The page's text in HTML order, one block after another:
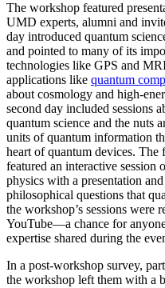
The workshop featured
UMD experts, alumni and
day introduced quantum
and pointed to many of its
technologies like GPS and
applications like quantum
about cosmology and high-
second day included sessions
quantum science and the nuts
units of quantum information
heart of quantum devices.
featured an interactive session
physics with a presentation
philosophical questions that
the workshop’s sessions were
YouTube—a chance for
expertise shared during the
In a post-workshop survey,
the workshop left them with a